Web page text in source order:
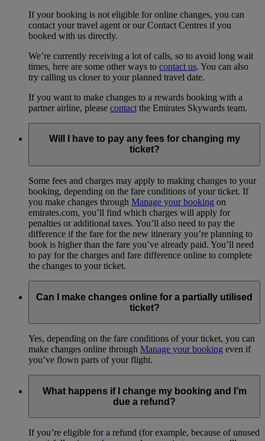
If your booking is not eligible for online changes, you can
contact your travel agent or our Contact Centres if you
booked with us directly.
We’re currently receiving a lot of calls, so to avoid long wait
times, here are some other ways to contact us. You can also
try calling us closer to your planned travel date.
If you want to make changes to a rewards booking with a
partner airline, please contact the Emirates Skywards team.
Will I have to pay any fees for changing my
ticket?
Some fees and charges may apply to making changes to your
booking, depending on the fare conditions of your ticket. If
you make changes through Manage your booking on
emirates.com, you’ll find which charges will apply for
penalties or additional taxes. You’ll also need to pay the
difference if the fare for the new itinerary you’re planning to
book is higher than the fare you’ve already paid. You’ll need
to pay for the charges and fare difference online to complete
the changes to your ticket.
Can I make changes online for a partially utilised
ticket?
Yes, depending on the fare conditions of your ticket, you can
make changes online through Manage your booking even if
you’ve flown parts of your flight.
What happens if I change my booking and I’m
due a refund?
If you’re eligible for a refund (for example, because of unused